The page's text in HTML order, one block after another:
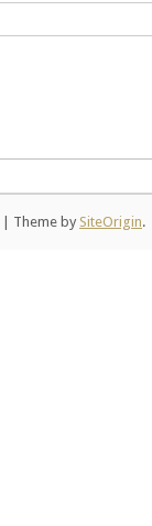
Theme by SiteOrigin.